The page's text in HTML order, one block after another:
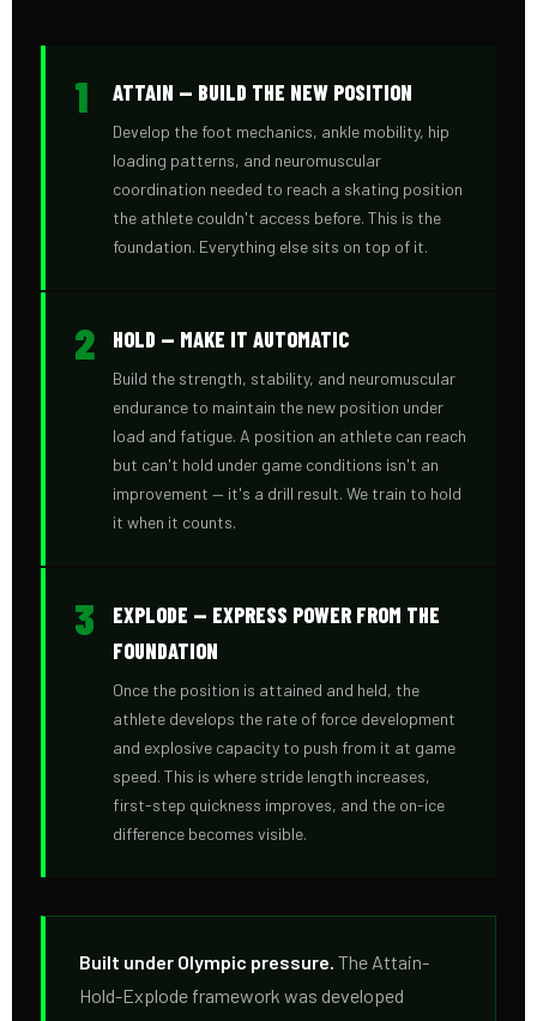
1 ATTAIN — BUILD THE NEW POSITION
Develop the foot mechanics, ankle mobility, hip
loading patterns, and neuromuscular
coordination needed to reach a skating position
the athlete couldn't access before. This is the
foundation. Everything else sits on top of it.
2 HOLD — MAKE IT AUTOMATIC
Build the strength, stability, and neuromuscular
endurance to maintain the new position under
load and fatigue. A position an athlete can reach
but can't hold under game conditions isn't an
improvement — it's a drill result. We train to hold
it when it counts.
3
EXPLODE — EXPRESS POWER FROM THE
FOUNDATION
Once the position is attained and held, the
athlete develops the rate of force development
and explosive capacity to push from it at game
speed. This is where stride length increases,
first-step quickness improves, and the on-ice
difference becomes visible.
Built under Olympic pressure. The Attain-
Hold-Explode framework was developed